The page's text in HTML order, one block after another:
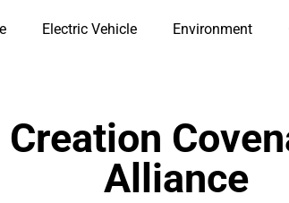
Electric Vehicle Environment
Creation
Alliance